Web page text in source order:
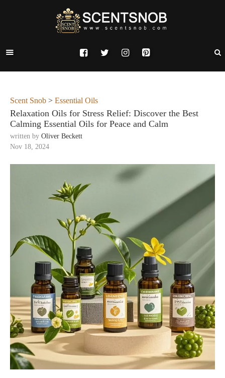
Scent Snob > Essential Oils
Relaxation Oils for Stress Relief: Discover the Best
Calming Essential Oils for Peace and Calm
written by Oliver Beckett
Nov 18, 2024